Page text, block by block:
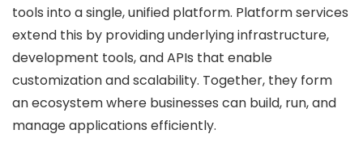
tools into a single, unified platform. Platform services
extend this by providing underlying infrastructure,
development tools, and APIs that enable
customization and scalability. Together, they form
an ecosystem where businesses can build, run, and
manage applications efficiently.